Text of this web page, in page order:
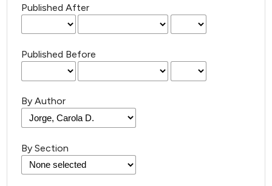
Published After
Published Before
By Author
By Section